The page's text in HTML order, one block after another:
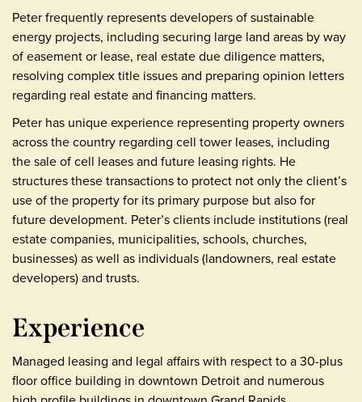
Peter frequently represents developers of sustainable
energy projects, including securing large land areas by way
of easement or lease, real estate due diligence matters,
resolving complex title issues and preparing opinion letters
regarding real estate and financing matters.
Peter has unique experience representing property owners
across the country regarding cell tower leases, including
the sale of cell leases and future leasing rights. He
structures these transactions to protect not only the client’s
use of the property for its primary purpose but also for
future development. Peter’s clients include institutions (real
estate companies, municipalities, schools, churches,
businesses) as well as individuals (landowners, real estate
developers) and trusts.
Experience
Managed leasing and legal affairs with respect to a 30-plus
floor office building in downtown Detroit and numerous